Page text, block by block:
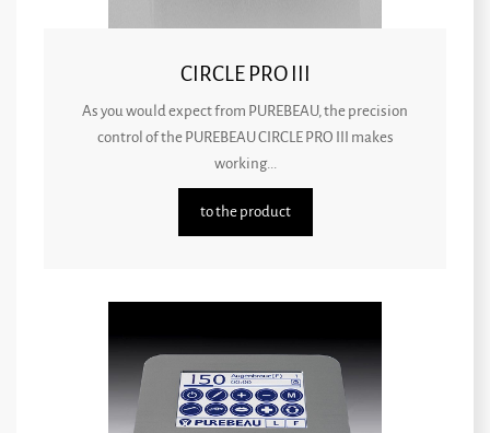
CIRCLE PRO III
As you would expect from PUREBEAU, the precision
control of the PUREBEAU CIRCLE PRO III makes
working...
to the product